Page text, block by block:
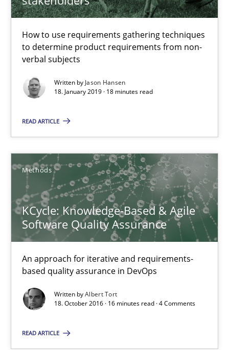
How to use requirements gathering techniques
to determine product requirements from non-
verbal subjects
Written by Jason Hansen
18. January 2019 · 18 minutes read
READ ARTICLE
Methods
KCycle: Knowledge-Based & Agile
Software Quality Assurance
An approach for iterative and requirements-
based quality assurance in DevOps
Written byAlbert Tort
18. October 2016 · 16 minutes read · 4 Comments
READ ARTICLE
An Example from the Automation Industry
Methods Practice
Bastian Tenbergen
Andreas Froese
Jan Christoph Wehrstedt
Veronika Brandstetter
15.06.2016
27 minutes
How Requirements Engineering can benefit from